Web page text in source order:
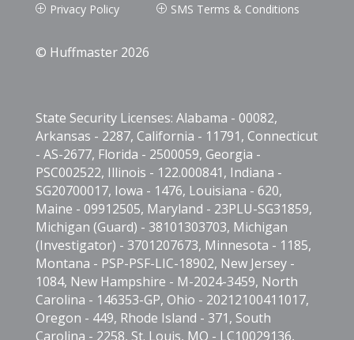
P Privacy Policy P SMS Terms & Conditions
© Huffmaster 2026
State Security Licenses: Alabama - 00082,
Arkansas - 2287, California - 11791, Connecticut
- AS-2677, Florida - 2500059, Georgia -
PSC002522, Illinois - 122.000841, Indiana -
SG20700017, Iowa - 1476, Louisiana - 620,
Maine - 09912505, Maryland - 23PLU-SG31859,
Michigan (Guard) - 38101303703, Michigan
(Investigator) - 3701207673, Minnesota - 1185,
Montana - PSP-PSF-LIC-18902, New Jersey -
1084, New Hampshire - M-2024-3459, North
Carolina - 146353-GP, Ohio - 20212100411017,
Oregon - 449, Rhode Island - 371, South
Carolina - 2258, St. Louis, MO - LC10029136,